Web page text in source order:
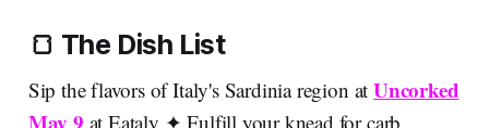
🍞 The Dish List
Sip the flavors of Italy's Sardinia region at Uncorked
at Eataly ✦ Fulfill your knead for carb